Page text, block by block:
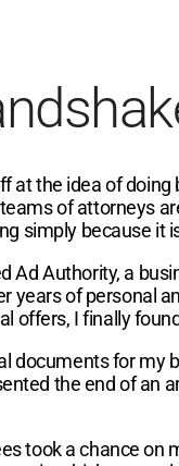
the idea of doing
of attorneys
simply because it
Ad Authority, a
years of personal
offers, I finally
documents for
the end of an
took a chance